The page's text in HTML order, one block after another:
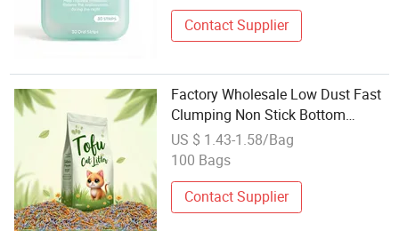
Contact Supplier
Factory Wholesale Low Dust Fast
Clumping Non Stick Bottom
Striped Shaped Lavender Natural
Comes with a Cat Litter Scoop
Care
US $ 1.43-1.58/Bag
100 Bags
Contact Supplier